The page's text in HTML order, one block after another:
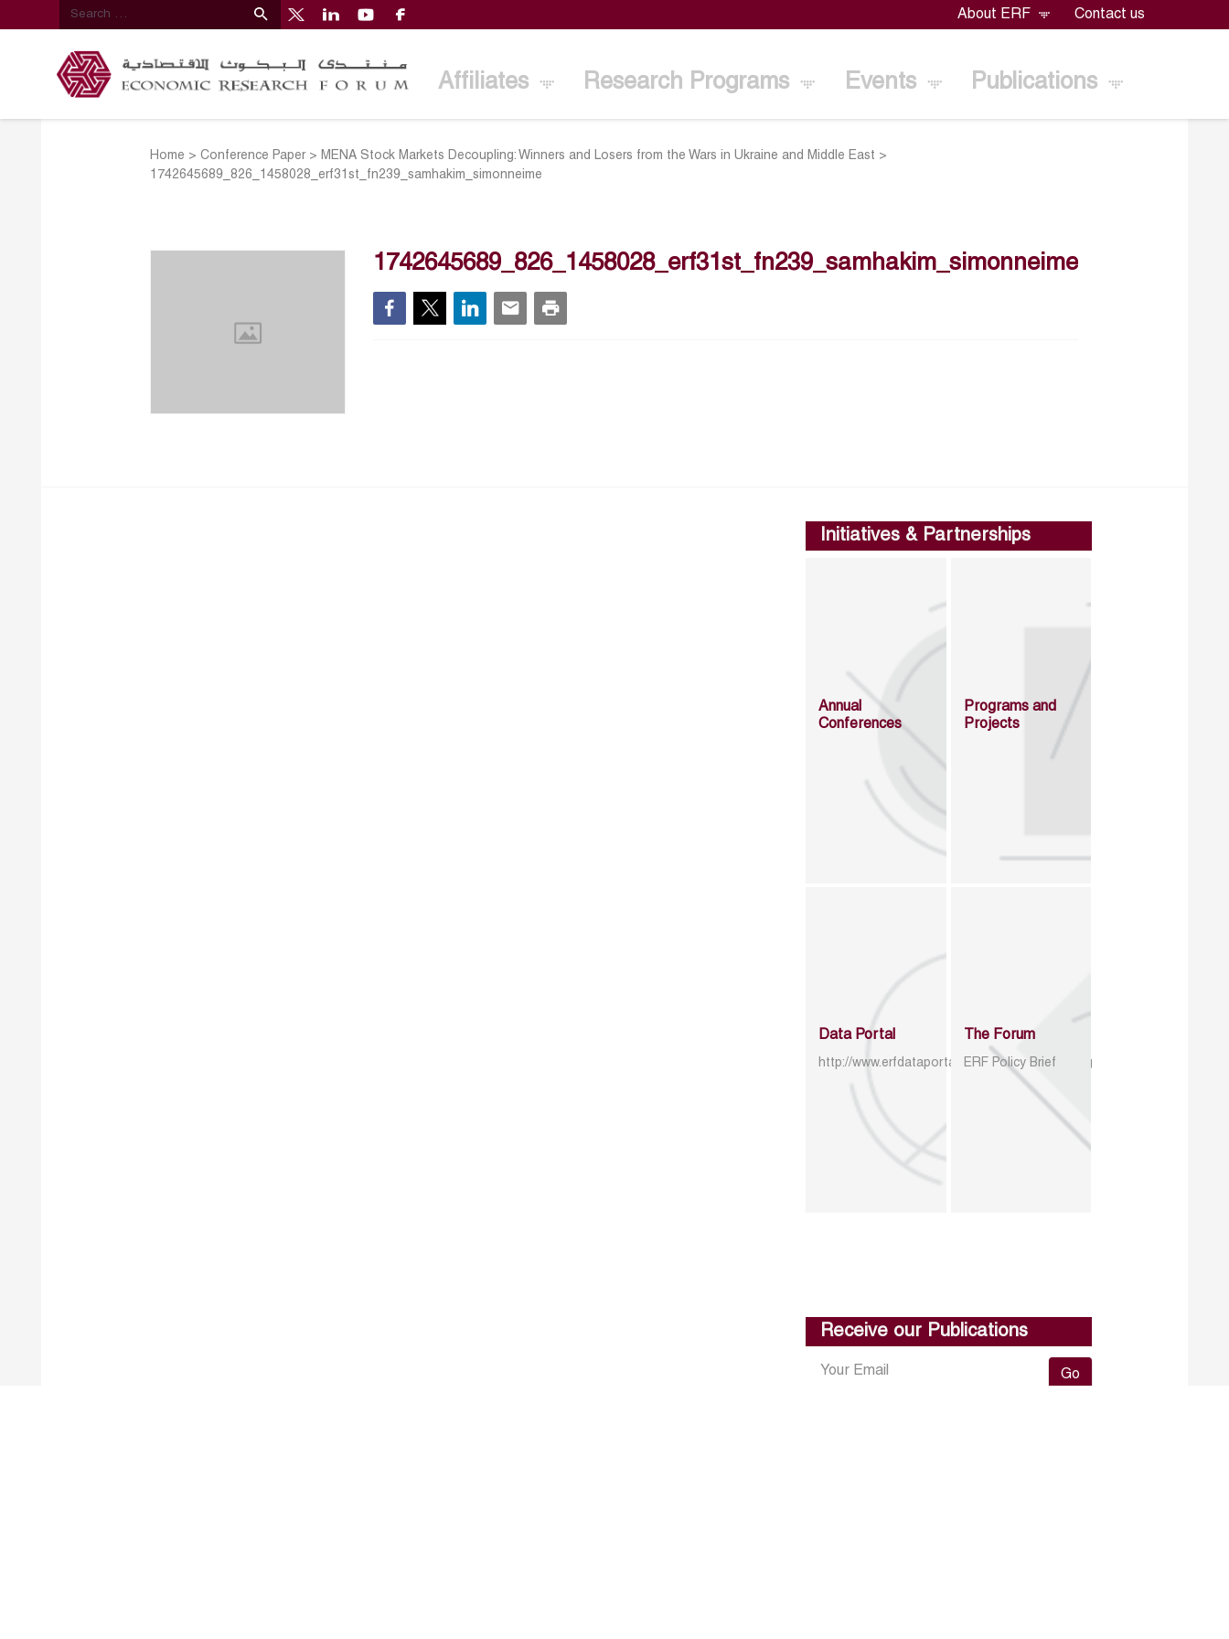
About ERF Contact us
Affiliates Research Programs Events Publications
Home >Conference Paper> MENA Stock Markets Decoupling: Winners and Losers from the Wars in Ukraine and Middle East >
1742645689_826_1458028_erf31st_fn239_samhakim_simonneime
1742645689_826_1458028_erf31st_fn239_samhakim_simonneime
Initiatives & Partnerships
Annual
Conferences
Programs and
Projects
Data Portal
http://www.erfdataportal.com/index.php/catalog
The Forum
ERF Policy Brief
Receive our Publications
Go